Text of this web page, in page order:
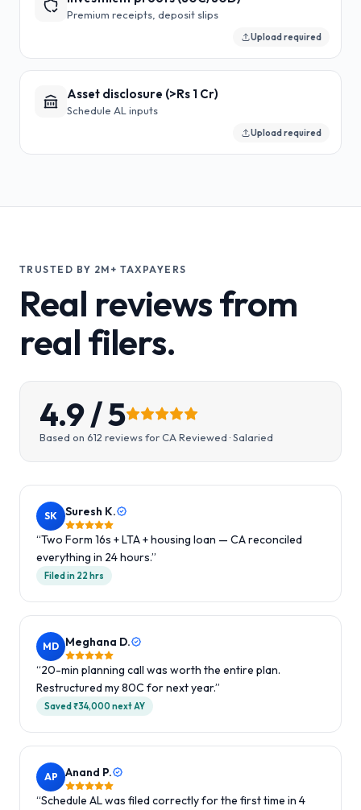
Premium receipts, deposit slips
Upload required
Asset disclosure (>Rs 1 Cr)
Schedule AL inputs
Upload required
TRUSTED BY 2M+ TAXPAYERS
Real reviews from
real filers.
4.9/ 5
Based on 612 reviews forCA Reviewed · Salaried
SK
Suresh K.
“Two Form 16s + LTA + housing loan — CA reconciled
everything in 24 hours.”
Filed in 22 hrs
MD Meghana D.
“20-min planning call was worth the entire plan.
Restructured my 80C for next year.”
Saved ₹34,000 next AY
AP
Anand P.
“Schedule AL was filed correctly for the first time in 4